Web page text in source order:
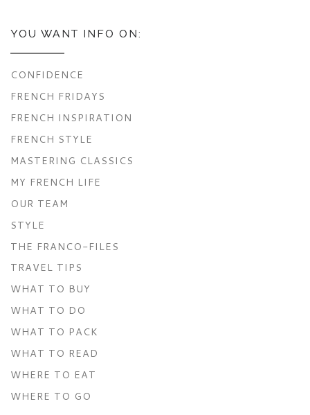
YOU WANT INFO ON:
CONFIDENCE
FRENCH FRIDAYS
FRENCH INSPIRATION
FRENCH STYLE
MASTERING CLASSICS
MY FRENCH LIFE
OUR TEAM
STYLE
THE FRANCO-FILES
TRAVEL TIPS
WHAT TO BUY
WHAT TO DO
WHAT TO PACK
WHAT TO READ
WHERE TO EAT
WHERE TO GO